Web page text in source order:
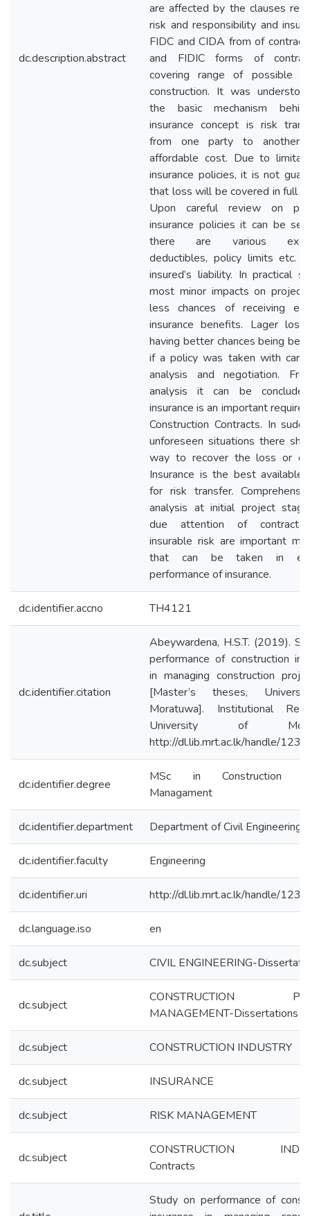
dc.description.abstract
are affected by the clauses
risk and responsibility and
FIDC and CIDA from of
and FIDIC forms of
covering range of possible
construction. It was
the basic mechanism
insurance concept is risk
from one party to another
affordable cost. Due to
insurance policies, it is not
that loss will be covered in full
Upon careful review on
insurance policies it can be
there are various
deductibles, policy limits etc.
insured’s liability. In practical
most minor impacts on
less chances of receiving
insurance benefits. Lager
having better chances being
if a policy was taken with
analysis and negotiation.
analysis it can be
insurance is an important
Construction Contracts. In
unforeseen situations there
way to recover the loss or
Insurance is the best available
for risk transfer.
analysis at initial project
due attention of
insurable risk are important
that can be taken in
performance of insurance.
dc.identifier.accno TH4121
dc.identifier.citation
Abeywardena, H.S.T. (2019).
performance of construction
in managing construction
[Master’s theses,
Moratuwa]. Institutional
University of
http://dl.lib.mrt.ac.lk/handle/
dc.identifier.degree
MSc in Construction
Managament
dc.identifier.department Department of Civil Engineering
dc.identifier.faculty Engineering
dc.identifier.uri http://dl.lib.mrt.ac.lk/handle/
dc.language.iso en
dc.subject CIVIL ENGINEERING-
dc.subject
CONSTRUCTION
MANAGEMENT-Dissertations
dc.subject CONSTRUCTION INDUSTRY
dc.subject INSURANCE
dc.subject RISK MANAGEMENT
dc.subject
CONSTRUCTION
Contracts
Study on performance of